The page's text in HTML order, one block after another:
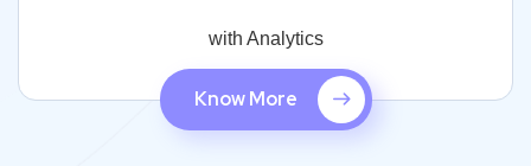
with Analytics
Know More